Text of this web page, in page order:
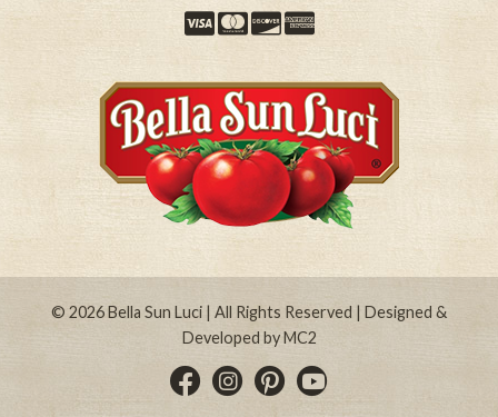
VisaMastercard
Discover
American
© 2026Bella Sun Luci | All Rights Reserved | Designed &
Developed byMC2
Facebook
Instagram
PinterestYouTube